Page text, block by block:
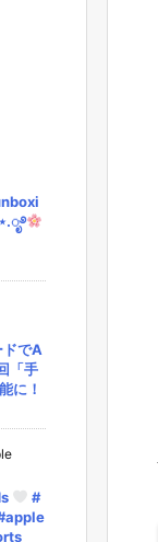
ドでA
「手
に！
#